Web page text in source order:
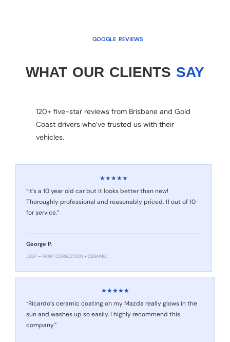
GOOGLE REVIEWS
WHAT OUR CLIENTS SAY
120+ five-star reviews from Brisbane and Gold
Coast drivers who’ve trusted us with their
vehicles.
★★★★★
“It’s a 10 year old car but it looks better than new!
Thoroughly professional and reasonably priced. 11 out of 10
for service.”
George P.
JEEP — PAINT CORRECTION + CERAMIC
★★★★★
“Ricardo’s ceramic coating on my Mazda really glows in the
sun and washes up so easily. I highly recommend this
company.”